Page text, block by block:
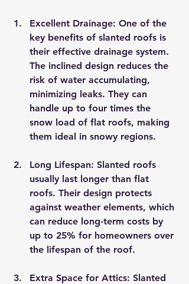
Excellent Drainage: One of the
key benefits of slanted roofs is
their effective drainage system.
The inclined design reduces the
risk of water accumulating,
minimizing leaks. They can
handle up to four times the
snow load of flat roofs, making
them ideal in snowy regions.
Long Lifespan: Slanted roofs
usually last longer than flat
roofs. Their design protects
against weather elements, which
can reduce long-term costs by
up to 25% for homeowners over
the lifespan of the roof.
Extra Space for Attics: Slanted